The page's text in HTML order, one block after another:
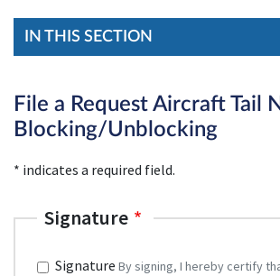
IN THIS SECTION
File a Request Aircraft Tail
Blocking/Unblocking
* indicates a required field.
Signature
Signature By signing, I hereby certify